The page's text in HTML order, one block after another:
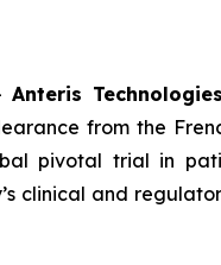
Anteris
from the
pivotal trial in
clinical and